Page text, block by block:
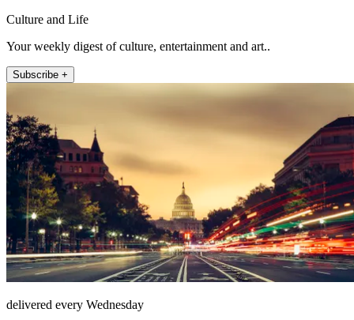
Culture and Life
Your weekly digest of culture, entertainment and art..
Subscribe +
delivered every Wednesday